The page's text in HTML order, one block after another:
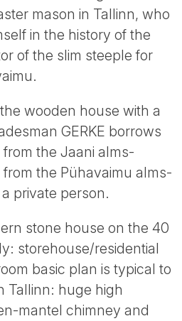
mason in Tallinn, who
in the history of the
of the slim steeple for
wooden house with a
GERKE borrows
the Jaani alms-
the Pühavaimu alms-
private person.
stone house on the 40
storehouse/residential
basic plan is typical to
Tallinn: huge high
mantel chimney and